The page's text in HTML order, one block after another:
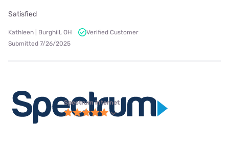
Satisfied
Kathleen | Burghill, OH
Verified Customer
Submitted 7/26/2025
Spectrum internet